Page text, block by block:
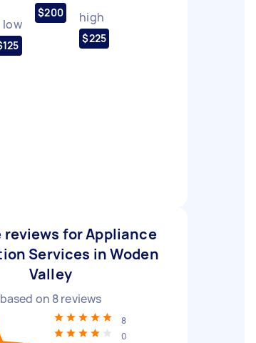
low
$200 high
$225
reviews for Appliance
Services in Woden
Valley
based on 8reviews
8
0